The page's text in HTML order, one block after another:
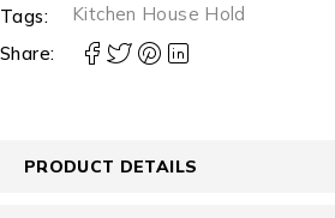
Tags:
Kitchen House Hold
Share:
PRODUCT DETAILS